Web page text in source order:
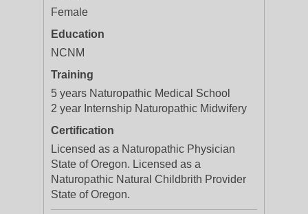
Female
Education
NCNM
Training
5 years Naturopathic Medical School
2 year Internship Naturopathic Midwifery
Certification
Licensed as a Naturopathic Physician
State of Oregon. Licensed as a
Naturopathic Natural Childbrith Provider
State of Oregon.